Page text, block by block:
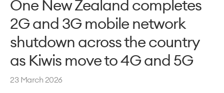
One New Zealand completes
2G and 3G mobile network
shutdown across the country
as Kiwis move to 4G and 5G
23 March 2026